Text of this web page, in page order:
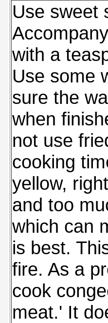
Use sweet
with a
Use some
sure the
when
not use
cooking
yellow,
and too
which can
is best.
fire. As a
cook
meat.' It